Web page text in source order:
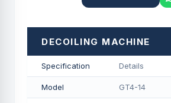
DECOILING MACHINE
Specification Details
Model GT4-14